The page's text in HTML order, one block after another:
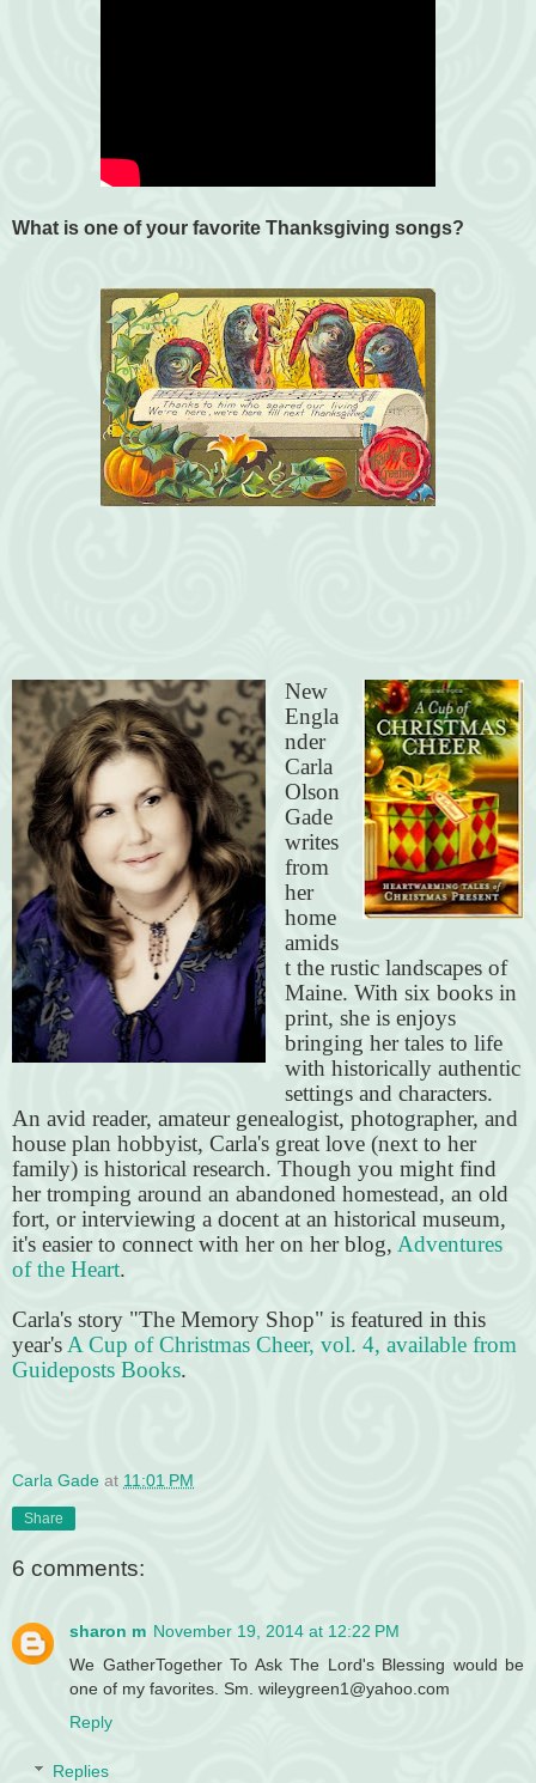
What is one of your favorite Thanksgiving songs?
New
Engla
nder
Carla
Olson
Gade
writes
from
her
home
amids
t the rustic landscapes of
Maine. With six books in
print, she is enjoys
bringing her tales to life
with historically authentic
settings and characters.
An avid reader, amateur genealogist, photographer, and
house plan hobbyist, Carla's great love (next to her
family) is historical research. Though you might find
her tromping around an abandoned homestead, an old
fort, or interviewing a docent at an historical museum,
it's easier to connect with her on her blog, Adventures
of the Heart.
Carla's story "The Memory Shop" is featured in this
year's A Cup of Christmas Cheer, vol. 4, available from
Guideposts Books.
Carla Gade at 11:01 PM
Share
6 comments:
sharon m November 19, 2014 at 12:22 PM
We GatherTogether To Ask The Lord's Blessing would be
one of my favorites. Sm. wileygreen1@yahoo.com
Reply
Replies